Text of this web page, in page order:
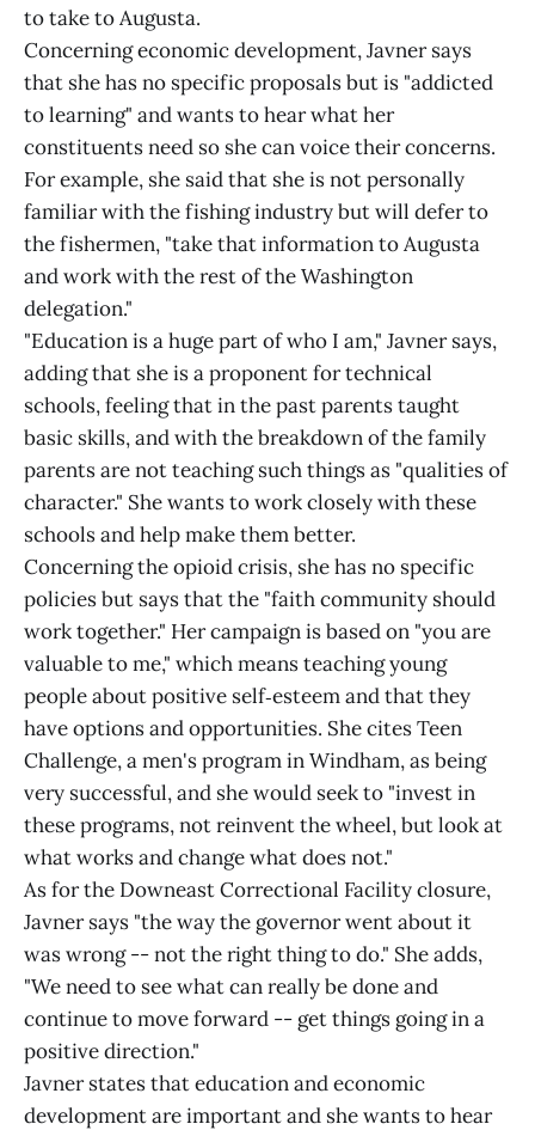
to take to Augusta.
Concerning economic development, Javner says
that she has no specific proposals but is "addicted
to learning" and wants to hear what her
constituents need so she can voice their concerns.
For example, she said that she is not personally
familiar with the fishing industry but will defer to
the fishermen, "take that information to Augusta
and work with the rest of the Washington
delegation."
"Education is a huge part of who I am," Javner says,
adding that she is a proponent for technical
schools, feeling that in the past parents taught
basic skills, and with the breakdown of the family
parents are not teaching such things as "qualities of
character." She wants to work closely with these
schools and help make them better.
Concerning the opioid crisis, she has no specific
policies but says that the "faith community should
work together." Her campaign is based on "you are
valuable to me," which means teaching young
people about positive self‑esteem and that they
have options and opportunities. She cites Teen
Challenge, a men's program in Windham, as being
very successful, and she would seek to "invest in
these programs, not reinvent the wheel, but look at
what works and change what does not."
As for the Downeast Correctional Facility closure,
Javner says "the way the governor went about it
was wrong -- not the right thing to do." She adds,
"We need to see what can really be done and
continue to move forward -- get things going in a
positive direction."
Javner states that education and economic
development are important and she wants to hear